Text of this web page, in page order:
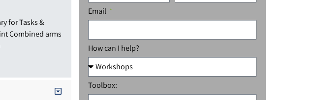
for Tasks &
Combined arms
Email
How can I help?
Toolbox: